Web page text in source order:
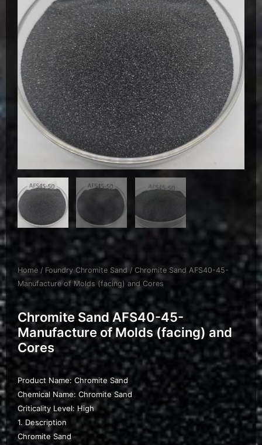
Home / Foundry Chromite Sand/ Chromite Sand AFS40-45-
Manufacture of Molds (facing) and Cores
Chromite Sand AFS40-45-
Manufacture of Molds (facing) and
Cores
Product Name: Chromite Sand
Chemical Name: Chromite Sand
Criticality Level: High
1. Description
Chromite Sand